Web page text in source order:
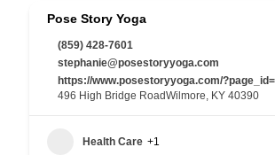
Pose Story Yoga
(859) 428-7601
stephanie@posestoryyoga.com
https://www.posestoryyoga.com/
496 High Bridge RoadWilmore, KY 40390
Health Care +1